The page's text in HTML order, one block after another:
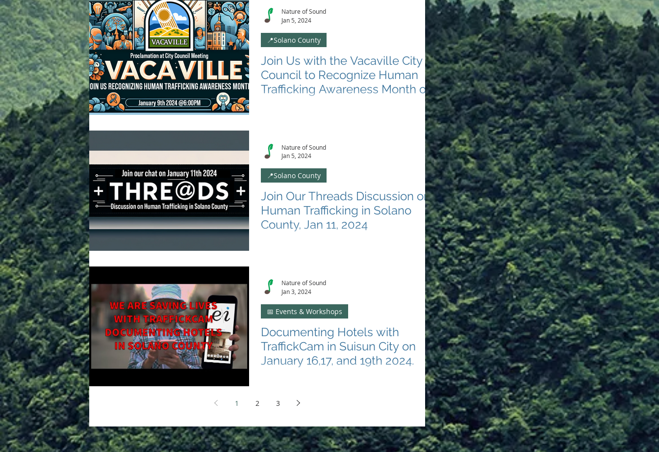
Join Us with the Vacaville City
Council to Recognize Human
Trafficking Awareness Month on
🌟 Special Event Update: Proclamation with Vacaville
📍Solano County
Nature of Sound
Jan 5, 2024
Join Our Threads Discussion on
Human Trafficking in Solano
County, Jan 11, 2024
Engage in our Threads chat on Jan 11 to fight human
📍Solano County
Nature of Sound
Jan 5, 2024
Documenting Hotels with
TraffickCam in Suisun City on
January 16,17, and 19th 2024.
Document hotels with Nature of Sound in Suisun City
on Jan 16 & 19. 📸 #SolanoItHappensHere
📅 Events & Workshops
Nature of Sound
Jan 3, 2024
1 2 3